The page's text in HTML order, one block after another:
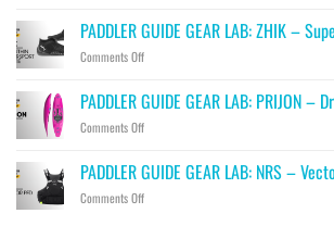
–
Eagle
Throwbags
GUIDE
GEAR
LAB:
–
Kaholo
PADDLER GUIDE GEAR LAB: ZHIK –
Comments Offon
GUIDE
GEAR
LAB:
–
Superthin
Bootie
PADDLER GUIDE GEAR LAB: PRIJON –
Comments Offon
GUIDE
GEAR
LAB:
PADDLER GUIDE GEAR LAB: NRS –
Comments Offon